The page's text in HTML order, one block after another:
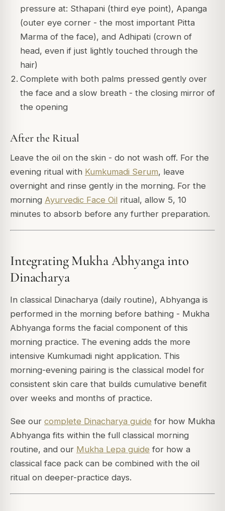
pressure at: Sthapani (third eye point), Apanga
(outer eye corner - the most important Pitta
Marma of the face), and Adhipati (crown of
head, even if just lightly touched through the
hair)
Complete with both palms pressed gently over
the face and a slow breath - the closing mirror of
the opening
After the Ritual
Leave the oil on the skin - do not wash off. For the
evening ritual with Kumkumadi Serum, leave
overnight and rinse gently in the morning. For the
morning Ayurvedic Face Oil ritual, allow 5, 10
minutes to absorb before any further preparation.
Integrating Mukha Abhyanga into
Dinacharya
In classical Dinacharya (daily routine), Abhyanga is
performed in the morning before bathing - Mukha
Abhyanga forms the facial component of this
morning practice. The evening adds the more
intensive Kumkumadi night application. This
morning-evening pairing is the classical model for
consistent skin care that builds cumulative benefit
over weeks and months of practice.
See our complete Dinacharya guide for how Mukha
Abhyanga fits within the full classical morning
routine, and our Mukha Lepa guide for how a
classical face pack can be combined with the oil
ritual on deeper-practice days.